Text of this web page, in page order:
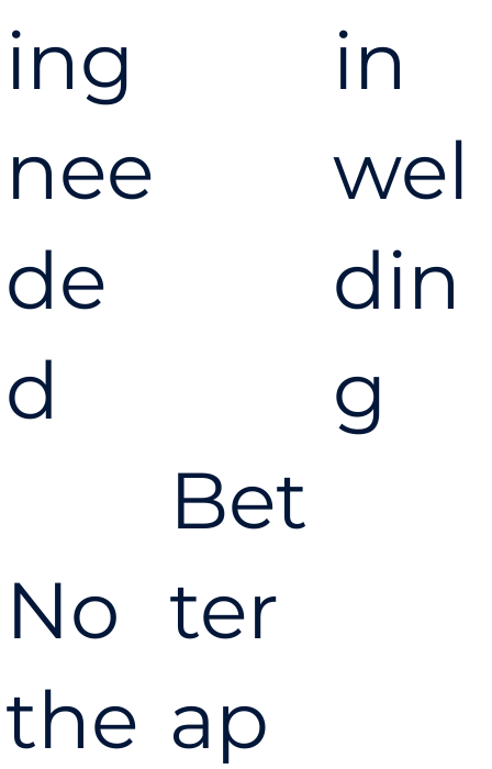
ing
nee
de
d
in
wel
din
g
No
the
Bet
ter
ap